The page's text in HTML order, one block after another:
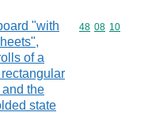
"with
of a
the
state
Commodity
48 08 10